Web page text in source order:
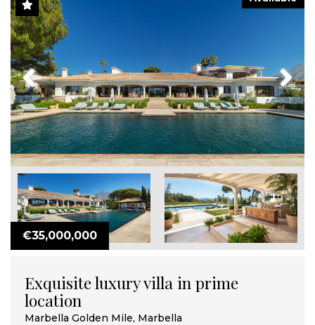
€35,000,000
Previous Next
Exquisite luxury villa in prime
location
Marbella Golden Mile, Marbella